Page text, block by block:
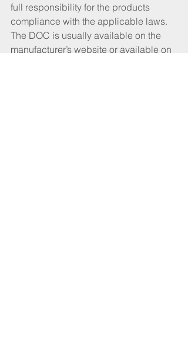
full responsibility for the products
compliance with the applicable laws.
The DOC is usually available on the
manufacturer’s website or available on